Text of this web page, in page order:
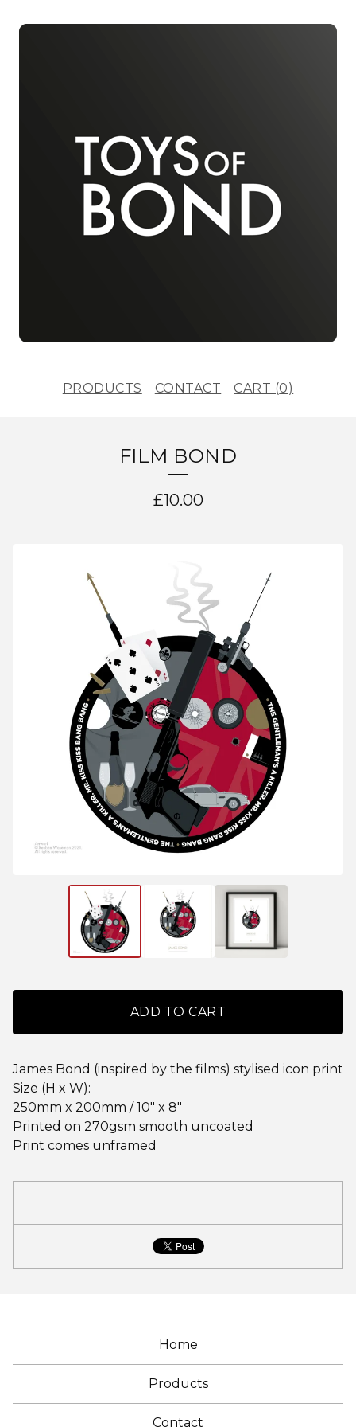
PRODUCTS CONTACT CART (0)
FILM BOND
£10.00
ADD TO CART
James Bond (inspired by the films) stylised icon print
Size (H x W):
250mm x 200mm / 10" x 8"
Printed on 270gsm smooth uncoated
Print comes unframed
Home
Products
Contact